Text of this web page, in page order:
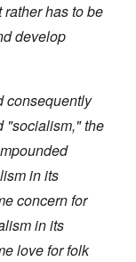
has to be
develop
consequently
"socialism," the
in its
concern for
in its
love for folk